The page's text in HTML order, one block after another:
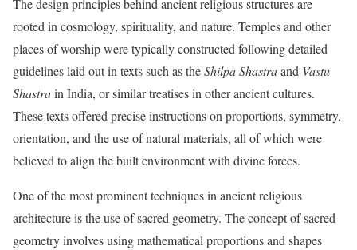
The design principles behind ancient religious structures are
rooted in cosmology, spirituality, and nature. Temples and other
places of worship were typically constructed following detailed
guidelines laid out in texts such as theShilpa Shastraand Vastu
Shastrain India, or similar treatises in other ancient cultures.
These texts offered precise instructions on proportions, symmetry,
orientation, and the use of natural materials, all of which were
believed to align the built environment with divine forces.
One of the most prominent techniques in ancient religious
architecture is the use of sacred geometry. The concept of sacred
geometry involves using mathematical proportions and shapes